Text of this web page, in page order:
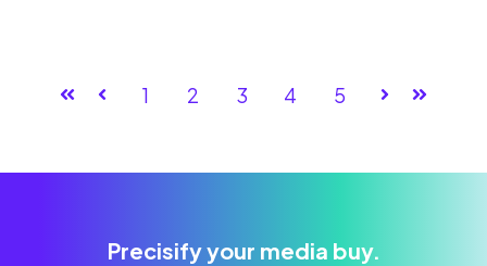
First Prev
1 2 3 4 5 NextLast
Precisify your media buy.